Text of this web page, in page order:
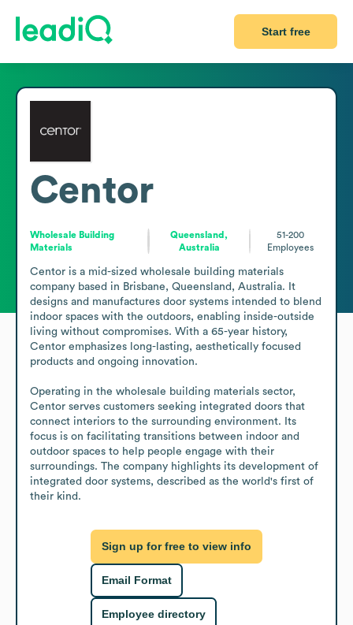
Start free
Centor
Wholesale Building
Materials
Queensland,
Australia
51-200
Employees
Centor is a mid-sized wholesale building materials
company based in Brisbane, Queensland, Australia. It
designs and manufactures door systems intended to blend
indoor spaces with the outdoors, enabling inside-outside
living without compromises. With a 65-year history,
Centor emphasizes long-lasting, aesthetically focused
products and ongoing innovation.
Operating in the wholesale building materials sector,
Centor serves customers seeking integrated doors that
connect interiors to the surrounding environment. Its
focus is on facilitating transitions between indoor and
outdoor spaces to help people engage with their
surroundings. The company highlights its development of
integrated door systems, described as the world's first of
their kind.
Sign up for free to view info
Email Format
Employee directory